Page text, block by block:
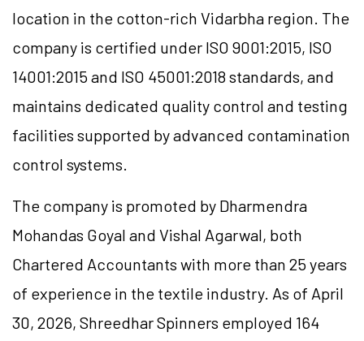
location in the cotton-rich Vidarbha region. The
company is certified under ISO 9001:2015, ISO
14001:2015 and ISO 45001:2018 standards, and
maintains dedicated quality control and testing
facilities supported by advanced contamination
control systems.
The company is promoted by Dharmendra
Mohandas Goyal and Vishal Agarwal, both
Chartered Accountants with more than 25 years
of experience in the textile industry. As of April
30, 2026, Shreedhar Spinners employed 164